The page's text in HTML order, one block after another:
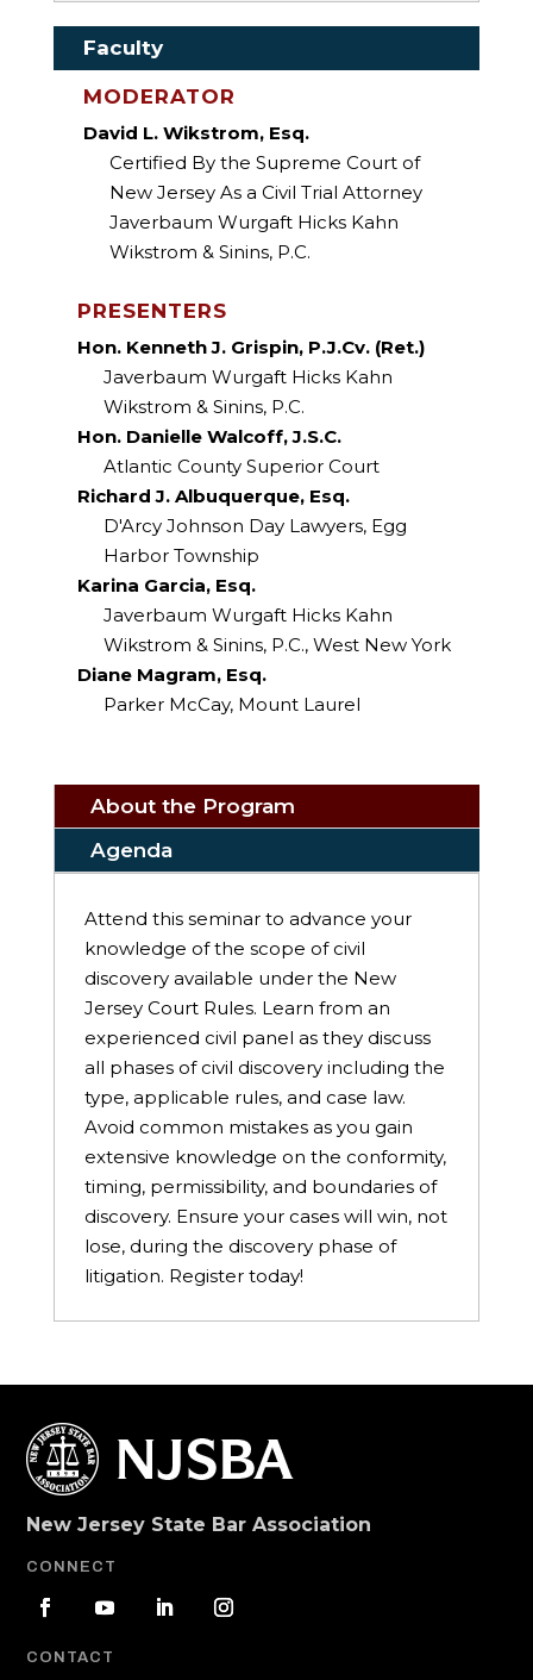
Faculty
MODERATOR
David L. Wikstrom, Esq.
Certified By the Supreme Court of
New Jersey As a Civil Trial Attorney
Javerbaum Wurgaft Hicks Kahn
Wikstrom & Sinins, P.C.
PRESENTERS
Hon. Kenneth J. Grispin, P.J.Cv. (Ret.)
Javerbaum Wurgaft Hicks Kahn
Wikstrom & Sinins, P.C.
Hon. Danielle Walcoff, J.S.C.
Atlantic County Superior Court
Richard J. Albuquerque, Esq.
D'Arcy Johnson Day Lawyers, Egg
Harbor Township
Karina Garcia, Esq.
Javerbaum Wurgaft Hicks Kahn
Wikstrom & Sinins, P.C., West New York
Diane Magram, Esq.
Parker McCay, Mount Laurel
About the Program
Agenda
Attend this seminar to advance your
knowledge of the scope of civil
discovery available under the New
Jersey Court Rules. Learn from an
experienced civil panel as they discuss
all phases of civil discovery including the
type, applicable rules, and case law.
Avoid common mistakes as you gain
extensive knowledge on the conformity,
timing, permissibility, and boundaries of
discovery. Ensure your cases will win, not
lose, during the discovery phase of
litigation. Register today!
New Jersey State Bar Association
CONNECT
CONTACT